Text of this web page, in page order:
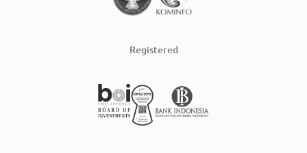
Registered